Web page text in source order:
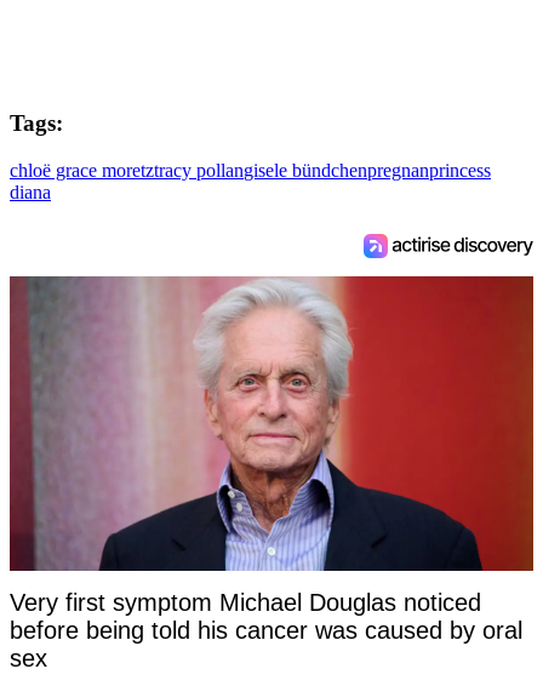
Tags:
chloë grace moretztracy pollangisele bündchenpregnanprincess
diana
Very first symptom Michael Douglas noticed
before being told his cancer was caused by oral
sex